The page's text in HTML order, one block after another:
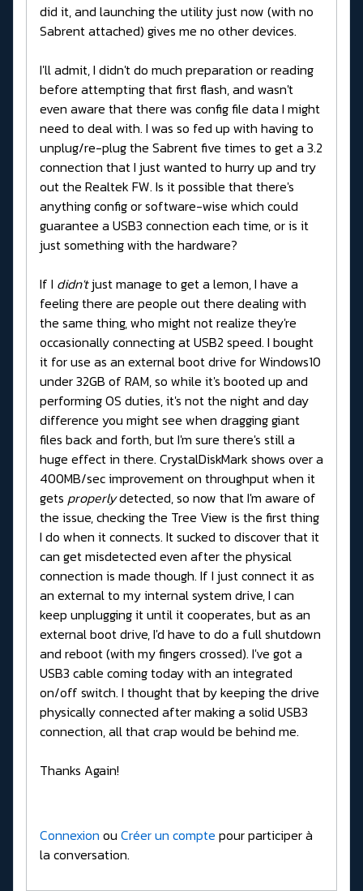
did it, and launching the utility just now (with no
Sabrent attached) gives me no other devices.
I'll admit, I didn't do much preparation or reading
before attempting that first flash, and wasn't
even aware that there was config file data I might
need to deal with. I was so fed up with having to
unplug/re-plug the Sabrent five times to get a 3.2
connection that I just wanted to hurry up and try
out the Realtek FW. Is it possible that there's
anything config or software-wise which could
guarantee a USB3 connection each time, or is it
just something with the hardware?
If I didn'tjust manage to get a lemon, I have a
feeling there are people out there dealing with
the same thing, who might not realize they're
occasionally connecting at USB2 speed. I bought
it for use as an external boot drive for Windows10
under 32GB of RAM, so while it's booted up and
performing OS duties, it's not the night and day
difference you might see when dragging giant
files back and forth, but I'm sure there's still a
huge effect in there. CrystalDiskMark shows over a
400MB/sec improvement on throughput when it
gets properlydetected, so now that I'm aware of
the issue, checking the Tree View is the first thing
I do when it connects. It sucked to discover that it
can get misdetected even after the physical
connection is made though. If I just connect it as
an external to my internal system drive, I can
keep unplugging it until it cooperates, but as an
external boot drive, I'd have to do a full shutdown
and reboot (with my fingers crossed). I've got a
USB3 cable coming today with an integrated
on/off switch. I thought that by keeping the drive
physically connected after making a solid USB3
connection, all that crap would be behind me.
Thanks Again!
Connexion ou Créer un compte pour participer à
la conversation.